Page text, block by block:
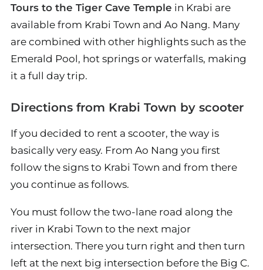
Tours to the Tiger Cave Temple in Krabi are
available from Krabi Town and Ao Nang. Many
are combined with other highlights such as the
Emerald Pool, hot springs or waterfalls, making
it a full day trip.
Directions from Krabi Town by scooter
If you decided to rent a scooter, the way is
basically very easy. From Ao Nang you first
follow the signs to Krabi Town and from there
you continue as follows.
You must follow the two-lane road along the
river in Krabi Town to the next major
intersection. There you turn right and then turn
left at the next big intersection before the Big C.